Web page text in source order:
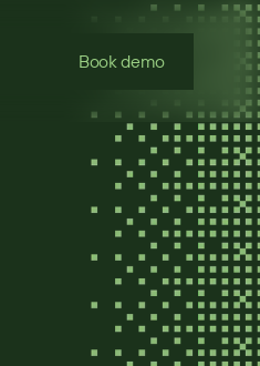
Book demo